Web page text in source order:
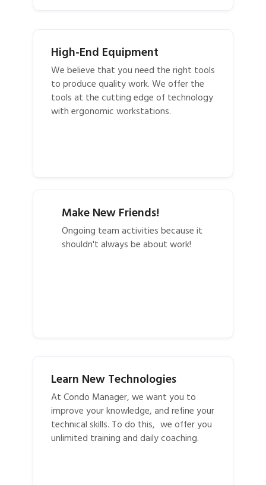
High-End Equipment
We believe that you need the right tools
to produce quality work. We offer the
tools at the cutting edge of technology
with ergonomic workstations.
Make New Friends!
Ongoing team activities because it
shouldn't always be about work!
Learn New Technologies
At Condo Manager, we want you to
improve your knowledge, and refine your
technical skills. To do this, we offer you
unlimited training and daily coaching.